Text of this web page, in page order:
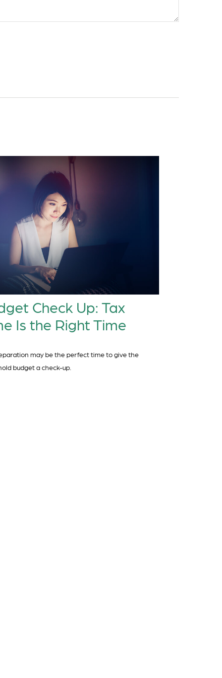
Check Up: Tax
Is the Right Time
may be the perfect time to give the
budget a check-up.